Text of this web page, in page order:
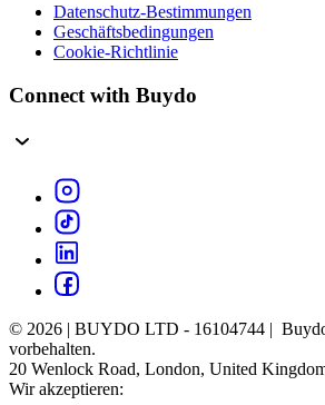
Datenschutz-Bestimmungen
Geschäftsbedingungen
Cookie-Richtlinie
Connect with Buydo
© 2026 | BUYDO LTD - 16104744 |
vorbehalten.
20 Wenlock Road, London, United
Wir akzeptieren: